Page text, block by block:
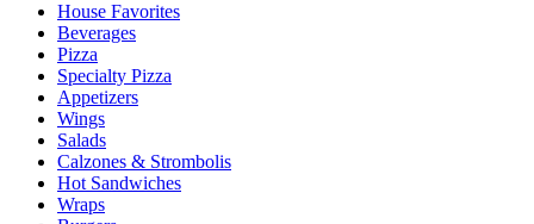
House Favorites
Beverages
Pizza
Specialty Pizza
Appetizers
Wings
Salads
Calzones & Strombolis
Hot Sandwiches
Wraps